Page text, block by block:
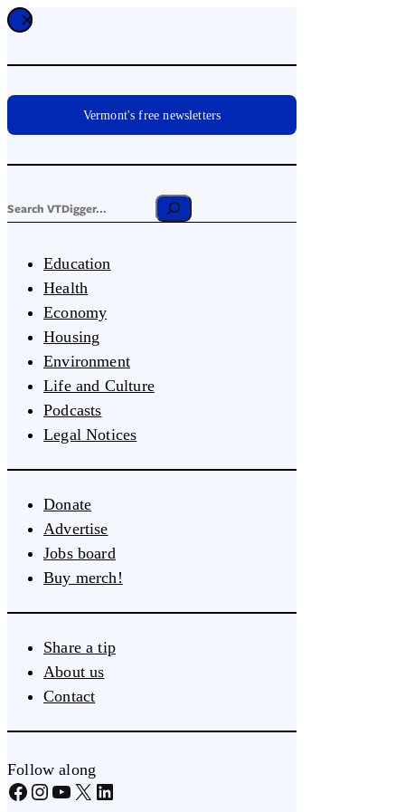
Vermont's free newsletters
Education
Health
Economy
Housing
Environment
Life and Culture
Podcasts
Legal Notices
Donate
Advertise
Jobs board
Buy merch!
Share a tip
About us
Contact
Follow along
Facebook
Instagram
YouTube
X LinkedIn